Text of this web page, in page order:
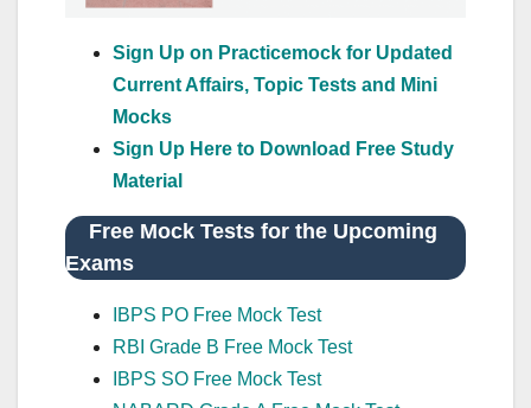
Sign Up on Practicemock for Updated
Current Affairs, Topic Tests and Mini
Mocks
Sign Up Here to Download Free Study
Material
Free Mock Tests for the Upcoming
Exams
IBPS PO Free Mock Test
RBI Grade B Free Mock Test
IBPS SO Free Mock Test